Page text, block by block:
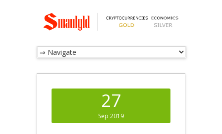
27
Sep 2019